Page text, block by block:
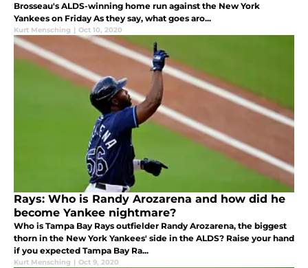
Brosseau's ALDS-winning home run against the New York
Yankees on Friday As they say, what goes aro...
Kurt Mensching | Oct 10, 2020
Rays: Who is Randy Arozarena and how did he
become Yankee nightmare?
Who is Tampa Bay Rays outfielder Randy Arozarena, the biggest
thorn in the New York Yankees' side in the ALDS? Raise your hand
if you expected Tampa Bay Ra...
Kurt Mensching | Oct 9, 2020